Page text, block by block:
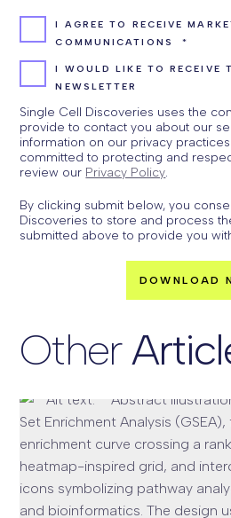
I AGREE TO RECEIVE
COMMUNICATIONS
*
I WOULD LIKE TO RECEIVE
NEWSLETTER
Single Cell Discoveries uses the
provide to contact you about our
information on our privacy
committed to protecting and
review our Privacy Policy.
By clicking submit below, you
Discoveries to store and process
submitted above to provide you
Other